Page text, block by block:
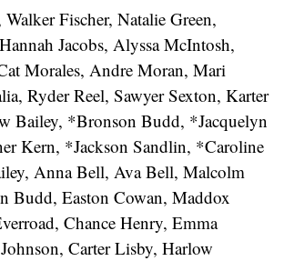
Fischer, Natalie Green,
Jacobs, Alyssa McIntosh,
Morales, Andre Moran, Mari
Ryder Reel, Sawyer Sexton, Karter
Bailey, *Bronson Budd, *Jacquelyn
Kern, *Jackson Sandlin, *Caroline
Anna Bell, Ava Bell, Malcolm
Budd, Easton Cowan, Maddox
Chance Henry, Emma
Carter Lisby, Harlow